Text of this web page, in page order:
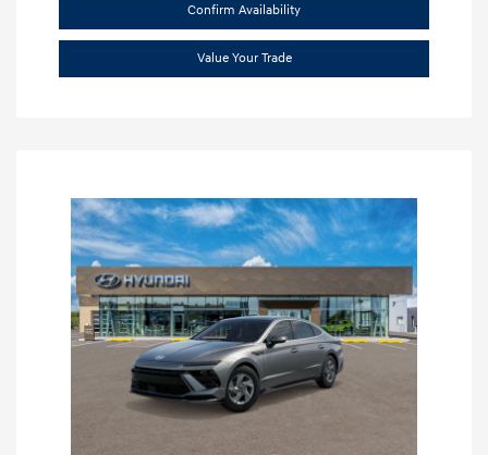
Confirm Availability
Value Your Trade